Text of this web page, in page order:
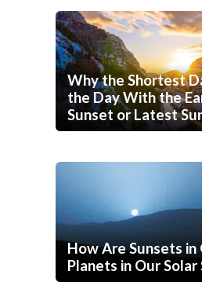
Why the Shortest
the Day With the
Sunset or Latest
How Are Sunsets
Planets in Our Solar